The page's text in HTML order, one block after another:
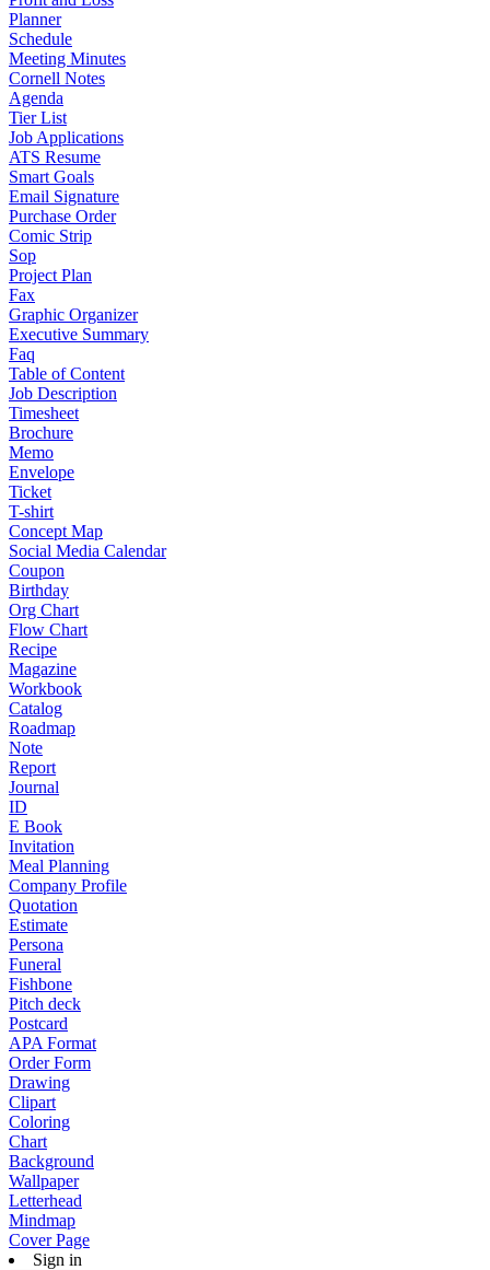
Planner
Schedule
Meeting Minutes
Cornell Notes
Agenda
Tier List
Job Applications
ATS Resume
Smart Goals
Email Signature
Purchase Order
Comic Strip
Sop
Project Plan
Fax
Graphic Organizer
Executive Summary
Faq
Table of Content
Job Description
Timesheet
Brochure
Memo
Envelope
Ticket
T-shirt
Concept Map
Social Media Calendar
Coupon
Birthday
Org Chart
Flow Chart
Recipe
Magazine
Workbook
Catalog
Roadmap
Note
Report
Journal
ID
E Book
Invitation
Meal Planning
Company Profile
Quotation
Estimate
Persona
Funeral
Fishbone
Pitch deck
Postcard
APA Format
Order Form
Drawing
Clipart
Coloring
Chart
Background
Wallpaper
Letterhead
Mindmap
Cover Page
Sign in